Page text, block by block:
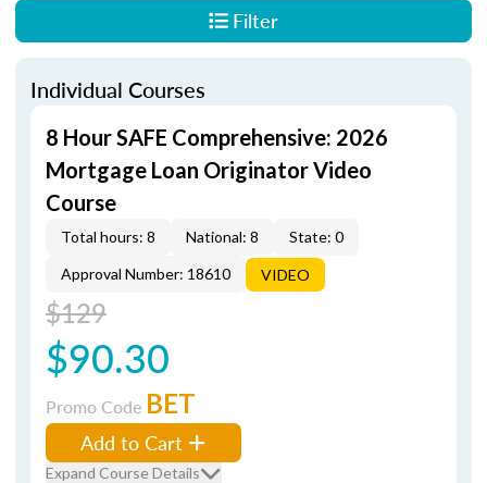
Filter
Individual Courses
8 Hour SAFE Comprehensive: 2026
Mortgage Loan Originator Video
Course
Total hours: 8 National: 8
State: 0
Approval Number: 18610
VIDEO
$129
$90.30
Promo Code BET
Add to Cart
Expand Course Details